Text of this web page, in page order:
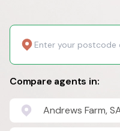
Compare agents in:
Andrews Farm,